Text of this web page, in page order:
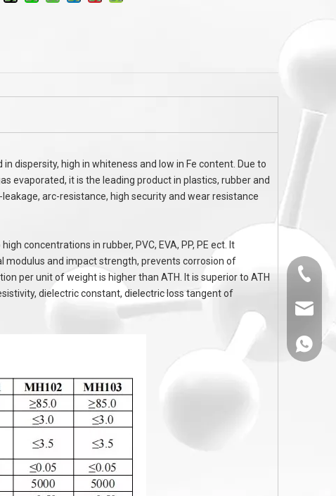
dispersity, high in whiteness and low in Fe content. Due to
evaporated, it is the leading product in plastics, rubber and
arc-resistance, high security and wear resistance
concentrations in rubber, PVC, EVA, PP, PE ect. It
modulus and impact strength, prevents corrosion of
per unit of weight is higher than ATH. It is superior to ATH
dielectric constant, dielectric loss tangent of
0536-
86-